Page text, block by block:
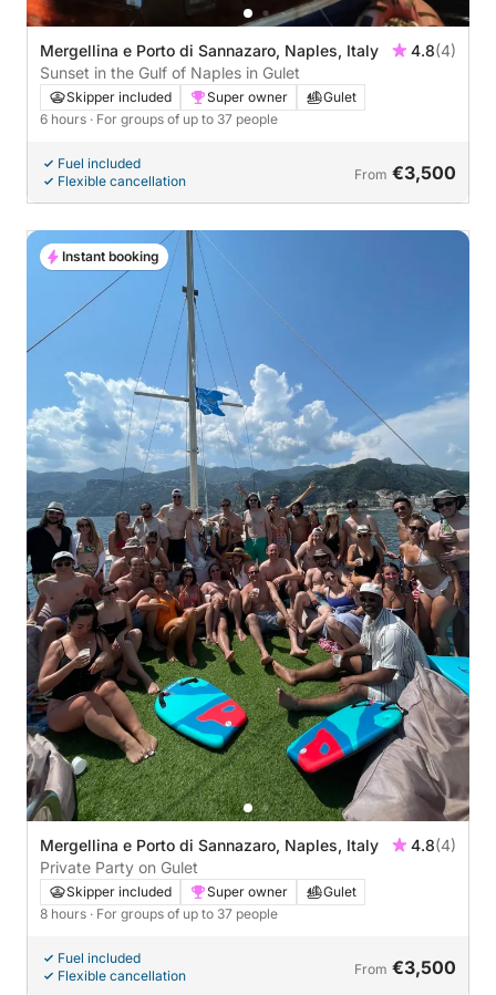
Mergellina e Porto di Sannazaro, Naples, Italy 4.8(4)
Sunset in the Gulf of Naples in Gulet
Skipper included Super owner
Gulet
6 hours · For groups of up to 37 people
Fuel included
Flexible cancellation
From €3,500
Mergellina e Porto di Sannazaro, Naples, Italy 4.8(4)
Private Party on Gulet
Skipper included Super owner
Gulet
8 hours · For groups of up to 37 people
Fuel included
Flexible cancellation
From €3,500
Instant booking